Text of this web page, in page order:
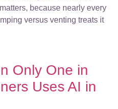
because nearly every
versus venting treats it
Only One in
Uses AI in